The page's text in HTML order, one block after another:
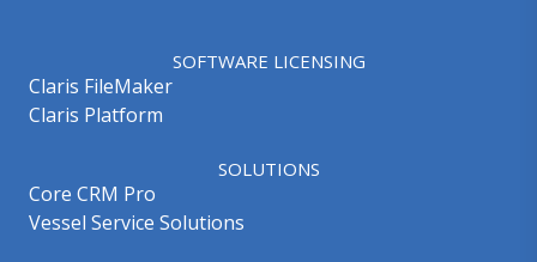
SOFTWARE LICENSING
Claris FileMaker
Claris Platform
SOLUTIONS
Core CRM Pro
Vessel Service Solutions